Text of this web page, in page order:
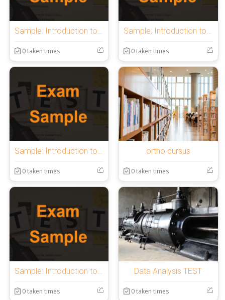
0 taken times 0 taken times
0 taken times
ortho cursus
0 taken times
Sample: Introduction to OnlineExamMaker Quiz
0 taken times
Data Analysis TEST
0 taken times